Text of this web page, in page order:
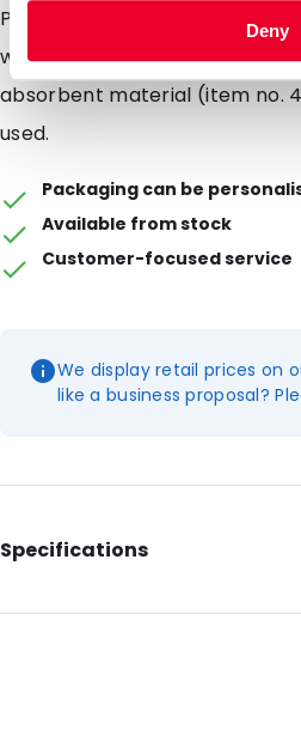
Deny
P650 packaging instruction
which means that, in addition
absorbent material (item no.
used.
Packaging can be
Available from stock
Customer-focused service
We display retail prices on
like a business proposal?
Specifications
Additional information: Prices are